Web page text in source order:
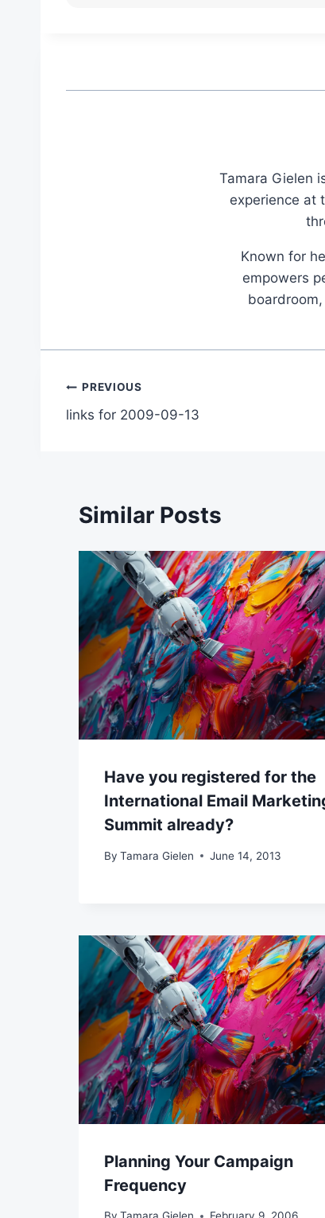
Tamara Gielen
experience at
Known for
empowers
Post
navigation
PREVIOUS
links for 2009-09-13
Similar Posts
Have you registered for the
International Email
Summit already?
By Tamara Gielen June 14, 2013
Planning Your Campaign
Frequency